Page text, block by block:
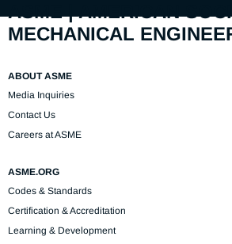
ASME | AMERICAN
MECHANICAL
ABOUT ASME
Media Inquiries
Contact Us
Careers at ASME
ASME.ORG
Codes & Standards
Certification & Accreditation
Learning & Development